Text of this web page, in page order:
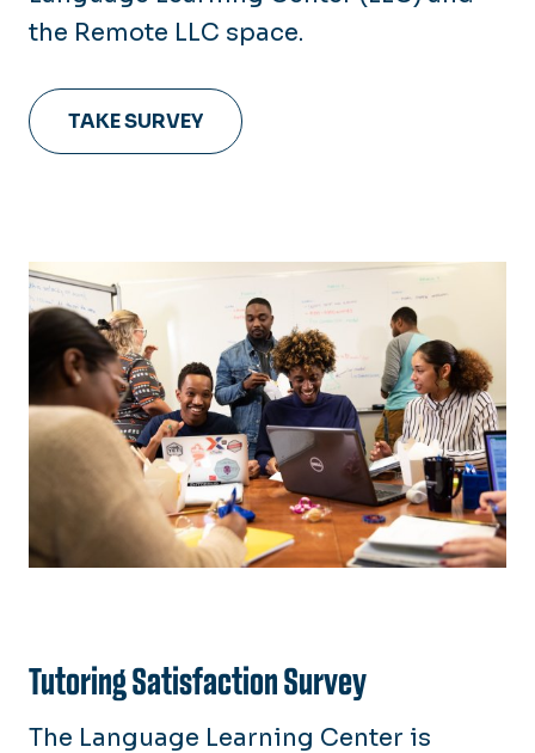
the Remote LLC space.
TAKE SURVEY
Tutoring Satisfaction Survey
The Language Learning Center is